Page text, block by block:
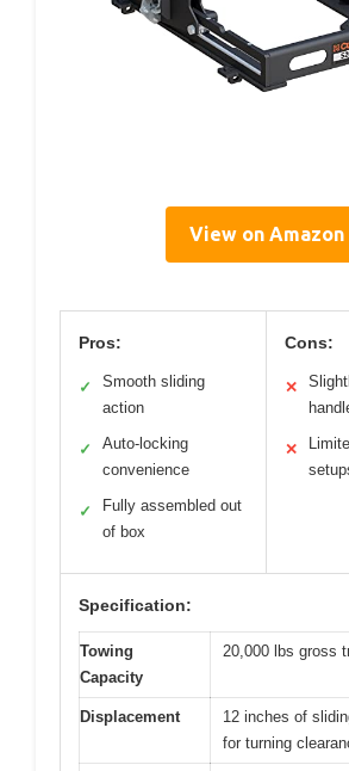
View on Amazon
Pros:
✓
Smooth sliding
action
✓
Auto-locking
convenience
✓
Fully assembled out
of box
Cons:
✕
✕
Specification:
Towing
Capacity
20,000 lbs gross
Displacement
12 inches of
for turning